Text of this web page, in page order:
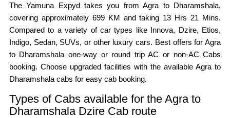
The Yamuna Expyd takes you from Agra to Dharamshala,
covering approximately 699 KM and taking 13 Hrs 21 Mins.
Compared to a variety of car types like Innova, Dzire, Etios,
Indigo, Sedan, SUVs, or other luxury cars. Best offers for Agra
to Dharamshala one-way or round trip AC or non-AC Cabs
booking. Choose upgraded facilities with the available Agra to
Dharamshala cabs for easy cab booking.
Types of Cabs available for the Agra to
Dharamshala Dzire Cab route